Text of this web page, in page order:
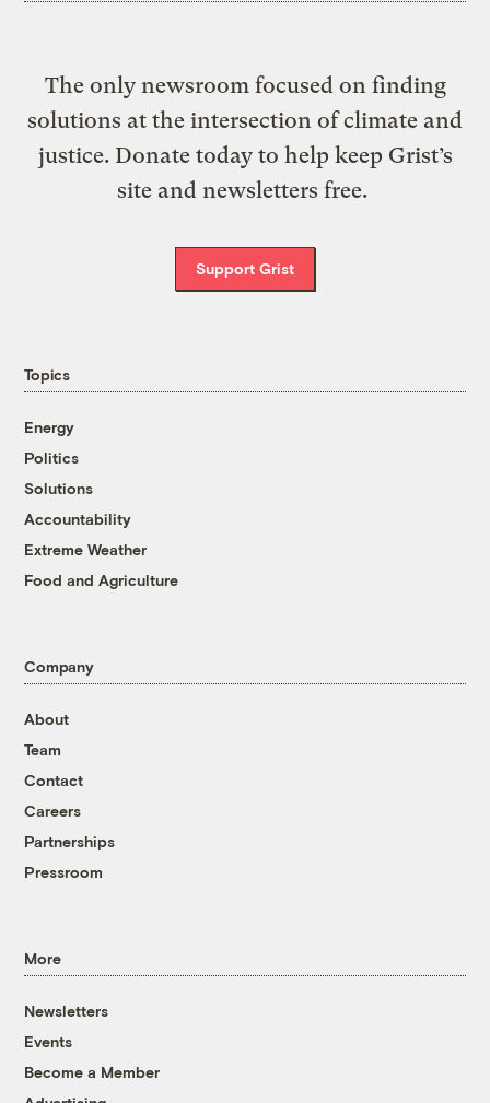
The only newsroom focused on finding
solutions at the intersection of climate and
justice. Donate today to help keep Grist’s
site and newsletters free.
Support Grist
Topics
Energy
Politics
Solutions
Accountability
Extreme Weather
Food and Agriculture
Company
About
Team
Contact
Careers
Partnerships
Pressroom
More
Newsletters
Events
Become a Member